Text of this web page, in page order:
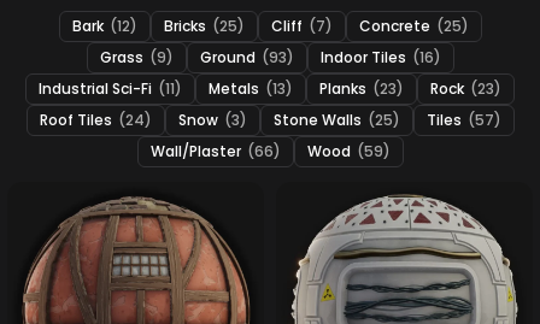
Bark (12) Bricks (25) Cliff (7) Concrete (25)
Grass (9) Ground (93) Indoor Tiles (16)
Industrial Sci-Fi (11) Metals (13) Planks (23) Rock (23)
Roof Tiles (24) Snow (3) Stone Walls (25) Tiles (57)
Wall/Plaster (66) Wood (59)